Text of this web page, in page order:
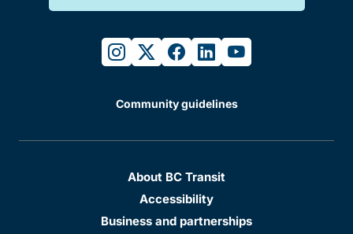
instagram
twitterfacebook
linkedinyoutube
Community guidelines
About BC Transit
Accessibility
Business and partnerships